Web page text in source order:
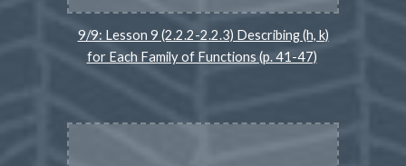
9/9: Lesson 9 (2.2.2-2.2.3) Describing (h, k)
for Each Family of Functions (p. 41-47)